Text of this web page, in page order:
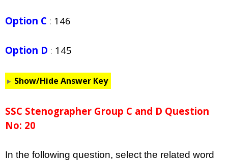
Option C : 146
Option D : 145
Show/Hide Answer Key
SSC Stenographer Group C and D Question
No: 20
In the following question, select the related word